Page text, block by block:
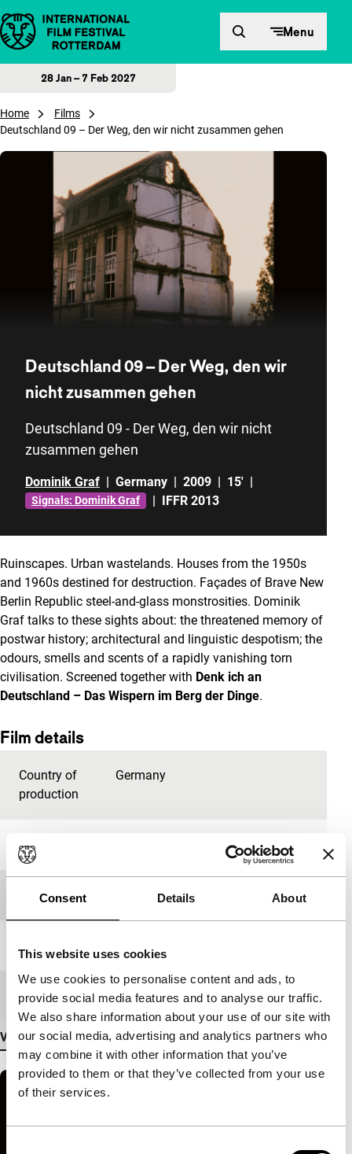
Consent Details About
This website uses cookies
We use cookies to personalise content and ads, to
provide social media features and to analyse our traffic.
We also share information about your use of our site with
our social media, advertising and analytics partners who
may combine it with other information that you’ve
provided to them or that they’ve collected from your use
of their services.
Skip to content Menu
28 Jan – 7 Feb 2027
Home
Films
Deutschland 09 – Der Weg, den wir nicht zusammen gehen
Deutschland 09 – Der Weg, den wir
nicht zusammen gehen
Deutschland 09 - Der Weg, den wir nicht
zusammen gehen
Dominik Graf | Germany | 2009 | 15' |
Signals: Dominik Graf | IFFR 2013
Ruinscapes. Urban wastelands. Houses from the 1950s
and 1960s destined for destruction. Façades of Brave New
Berlin Republic steel-and-glass monstrosities. Dominik
Graf talks to these sights about: the threatened memory of
postwar history; architectural and linguistic despotism; the
odours, smells and scents of a rapidly vanishing torn
civilisation. Screened together with Denk ich an
Deutschland – Das Wispern im Berg der Dinge.
Film details
Country of
production
Germany
Year
Festival edition IFFR 2013
Medium/Format Betacam Digi
View more details